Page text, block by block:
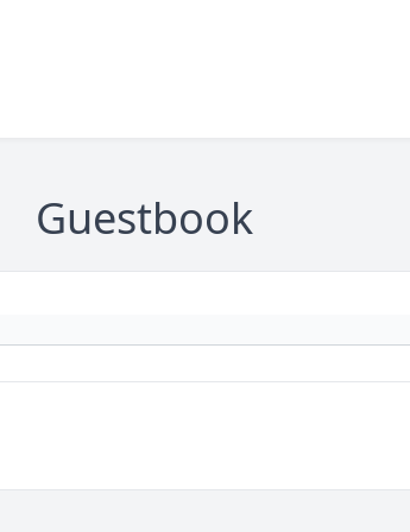
Guestbook